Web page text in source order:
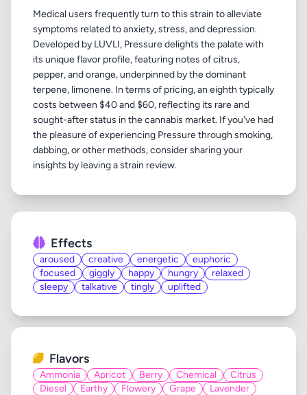
Medical users frequently turn to this strain to alleviate
symptoms related to anxiety, stress, and depression.
Developed by LUVLI, Pressure delights the palate with
its unique flavor profile, featuring notes of citrus,
pepper, and orange, underpinned by the dominant
terpene, limonene. In terms of pricing, an eighth typically
costs between $40 and $60, reflecting its rare and
sought-after status in the cannabis market. If you've had
the pleasure of experiencing Pressure through smoking,
dabbing, or other methods, consider sharing your
Effects
aroused creative energetic
euphoric
focused
giggly happy hungry
relaxed
sleepy
talkative tingly uplifted
Flavors
Ammonia Apricot Berry Chemical
Citrus
Diesel
Earthy Flowery Grape
Lavender